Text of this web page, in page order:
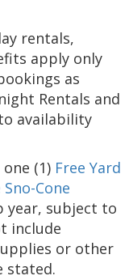
rentals,
apply only
as
Rentals and
availability
(1) Free Yard
Sno-Cone
year, subject to
include
or other
stated.